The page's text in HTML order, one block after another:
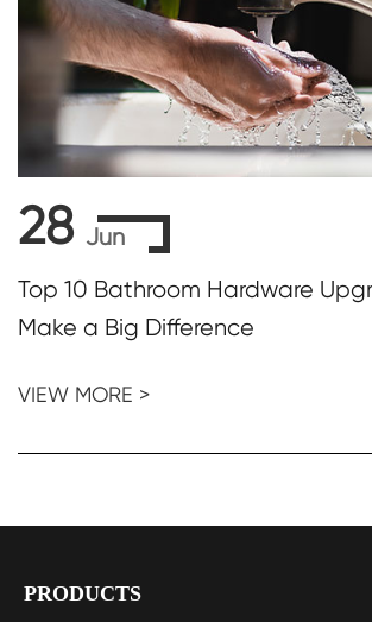
28 Jun
Top 10 Bathroom Hardware
Make a Big Difference
VIEW MORE >
PRODUCTS